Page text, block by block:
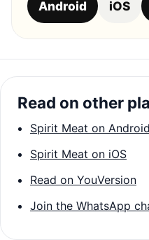
Android iOS
Read on other
Spirit Meat on Android
Spirit Meat on iOS
Read on YouVersion
Join the WhatsApp